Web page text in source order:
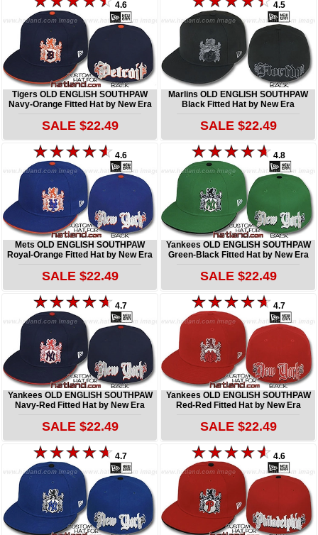
4.6
Tigers OLD ENGLISH SOUTHPAW
Navy-Orange Fitted Hat by New Era
SALE $22.49
4.5
Marlins OLD ENGLISH SOUTHPAW
Black Fitted Hat by New Era
SALE $22.49
4.6
Mets OLD ENGLISH SOUTHPAW
Royal-Orange Fitted Hat by New Era
SALE $22.49
4.8
Yankees OLD ENGLISH SOUTHPAW
Green-Black Fitted Hat by New Era
SALE $22.49
4.7
Yankees OLD ENGLISH SOUTHPAW
Navy-Red Fitted Hat by New Era
SALE $22.49
4.7
Yankees OLD ENGLISH SOUTHPAW
Red-Red Fitted Hat by New Era
SALE $22.49
4.7 4.6